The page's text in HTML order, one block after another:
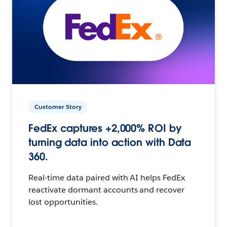
Customer Story
FedEx captures +2,000% ROI by
turning data into action with Data
360.
Real-time data paired with AI helps FedEx
reactivate dormant accounts and recover
lost opportunities.